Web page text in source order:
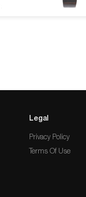
Legal
Privacy Policy
Terms Of Use